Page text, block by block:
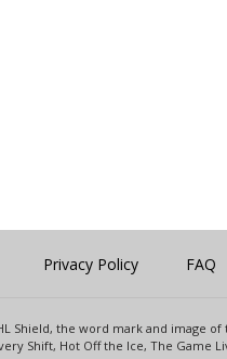
Privacy Policy FAQ
Shield, the word mark and image
Shift, Hot Off the Ice, The Game